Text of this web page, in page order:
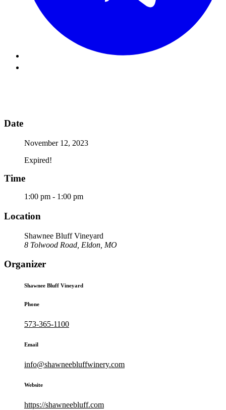
Date
November 12, 2023
Expired!
Time
1:00 pm - 1:00 pm
Location
Shawnee Bluff Vineyard
8 Tolwood Road, Eldon, MO
Organizer
Shawnee Bluff Vineyard
Phone
573-365-1100
Email
info@shawneebluffwinery.com
Website
https://shawneebluff.com